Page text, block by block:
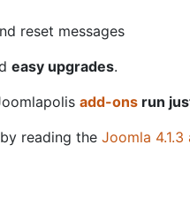
reset messages
easy upgrades.
add-ons run
reading the Joomla 4.1.3